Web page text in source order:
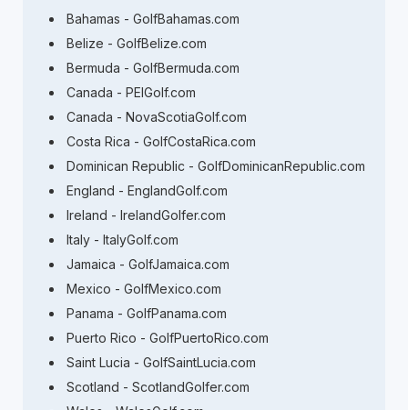
Bahamas - GolfBahamas.com
Belize - GolfBelize.com
Bermuda - GolfBermuda.com
Canada - PEIGolf.com
Canada - NovaScotiaGolf.com
Costa Rica - GolfCostaRica.com
Dominican Republic - GolfDominicanRepublic.com
England - EnglandGolf.com
Ireland - IrelandGolfer.com
Italy - ItalyGolf.com
Jamaica - GolfJamaica.com
Mexico - GolfMexico.com
Panama - GolfPanama.com
Puerto Rico - GolfPuertoRico.com
Saint Lucia - GolfSaintLucia.com
Scotland - ScotlandGolfer.com